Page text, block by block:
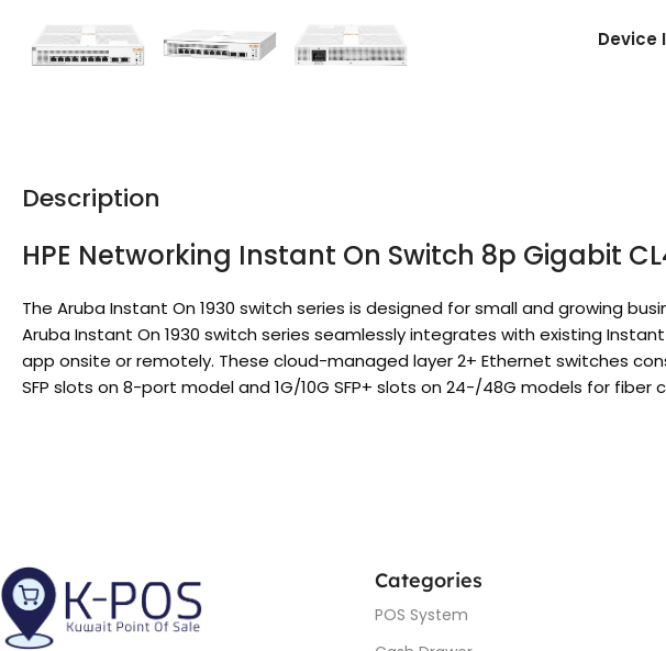
Device
Description
HPE Networking Instant On Switch 8p Gigabit CL4
The Aruba Instant On 1930 switch series is designed for small and growing
Aruba Instant On 1930 switch series seamlessly integrates with existing
app onsite or remotely. These cloud-managed layer 2+ Ethernet switches
SFP slots on 8-port model and 1G/10G SFP+ slots on 24-/48G models for fiber
Categories
POS System